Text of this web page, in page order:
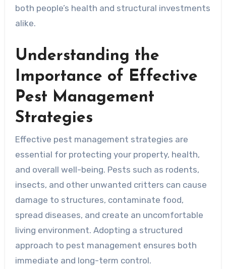
both people’s health and structural investments
alike.
Understanding the
Importance of Effective
Pest Management
Strategies
Effective pest management strategies are
essential for protecting your property, health,
and overall well-being. Pests such as rodents,
insects, and other unwanted critters can cause
damage to structures, contaminate food,
spread diseases, and create an uncomfortable
living environment. Adopting a structured
approach to pest management ensures both
immediate and long-term control.